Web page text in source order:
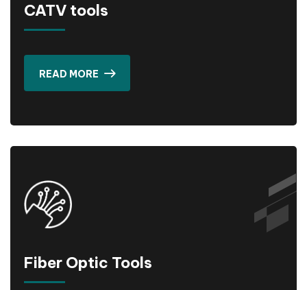
CATV tools
READ MORE
Fiber Optic Tools